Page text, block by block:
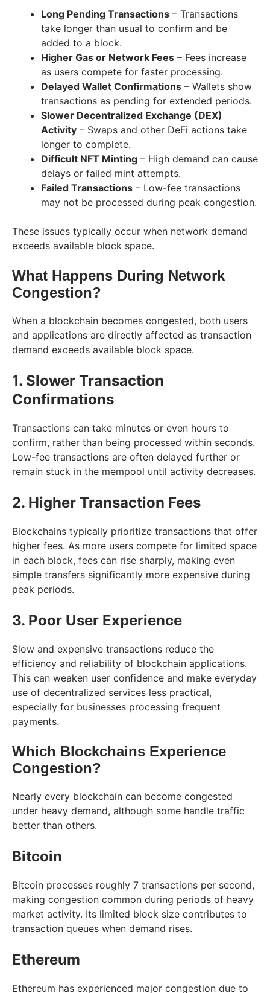
Long Pending Transactions – Transactions
take longer than usual to confirm and be
added to a block.
Higher Gas or Network Fees – Fees increase
as users compete for faster processing.
Delayed Wallet Confirmations – Wallets show
transactions as pending for extended periods.
Slower Decentralized Exchange (DEX)
Activity – Swaps and other DeFi actions take
longer to complete.
Difficult NFT Minting – High demand can cause
delays or failed mint attempts.
Failed Transactions – Low-fee transactions
may not be processed during peak congestion.
These issues typically occur when network demand
exceeds available block space.
What Happens During Network
Congestion?
When a blockchain becomes congested, both users
and applications are directly affected as transaction
demand exceeds available block space.
1. Slower Transaction
Confirmations
Transactions can take minutes or even hours to
confirm, rather than being processed within seconds.
Low-fee transactions are often delayed further or
remain stuck in the mempool until activity decreases.
2. Higher Transaction Fees
Blockchains typically prioritize transactions that offer
higher fees. As more users compete for limited space
in each block, fees can rise sharply, making even
simple transfers significantly more expensive during
peak periods.
3. Poor User Experience
Slow and expensive transactions reduce the
efficiency and reliability of blockchain applications.
This can weaken user confidence and make everyday
use of decentralized services less practical,
especially for businesses processing frequent
payments.
Which Blockchains Experience
Congestion?
Nearly every blockchain can become congested
under heavy demand, although some handle traffic
better than others.
Bitcoin
Bitcoin processes roughly 7 transactions per second,
making congestion common during periods of heavy
market activity. Its limited block size contributes to
transaction queues when demand rises.
Ethereum
Ethereum has experienced major congestion due to